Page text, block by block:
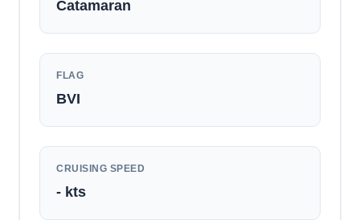
Catamaran
FLAG
BVI
CRUISING SPEED
- kts